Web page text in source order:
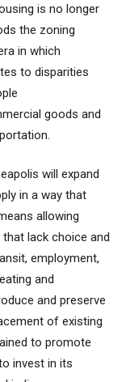
is no longer
the zoning
in which
to disparities
goods and
will expand
in a way that
allowing
lack choice and
employment,
and
and preserve
of existing
to promote
invest in its